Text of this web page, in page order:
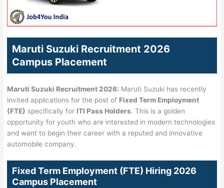
Maruti Suzuki Recruitment 2026
Campus Placement
Maruti Suzuki Recruitment 2026: Maruti Suzuki has recently
invited applications for the post of Fixed Term Employment
(FTE) specifically for ITI Pass Holders. This is a golden
opportunity for youth who are interested in modern technologies
and want to begin their career with a reputed and innovative
automobile company.
Fixed Term Employment (FTE) Hiring 2026
Campus Placement